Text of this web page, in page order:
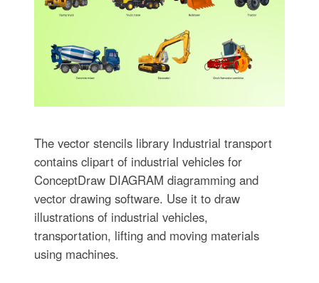
The vector stencils library Industrial transport
contains clipart of industrial vehicles for
ConceptDraw DIAGRAM diagramming and
vector drawing software. Use it to draw
illustrations of industrial vehicles,
transportation, lifting and moving materials
using machines.